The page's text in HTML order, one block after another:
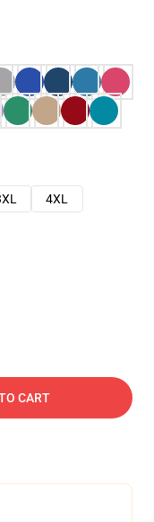
4XL
CART